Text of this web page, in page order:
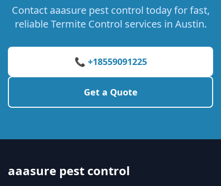
Contact aaasure pest control today for fast,
reliable Termite Control services in Austin.
📞 +18559091225
Get a Quote
aaasure pest control